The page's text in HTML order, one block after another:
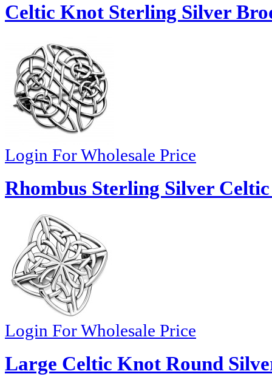
Celtic Knot Sterling Silver
Login For Wholesale Price
Rhombus Sterling Silver
Login For Wholesale Price
Large Celtic Knot Round